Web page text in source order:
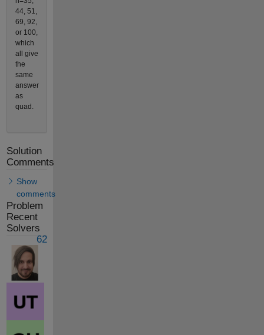
44, 51,
69, 92,
or 100,
which
all give
the
same
answer
as
quad.
Solution
Comments
Show
comments
Problem
Recent
Solvers
62